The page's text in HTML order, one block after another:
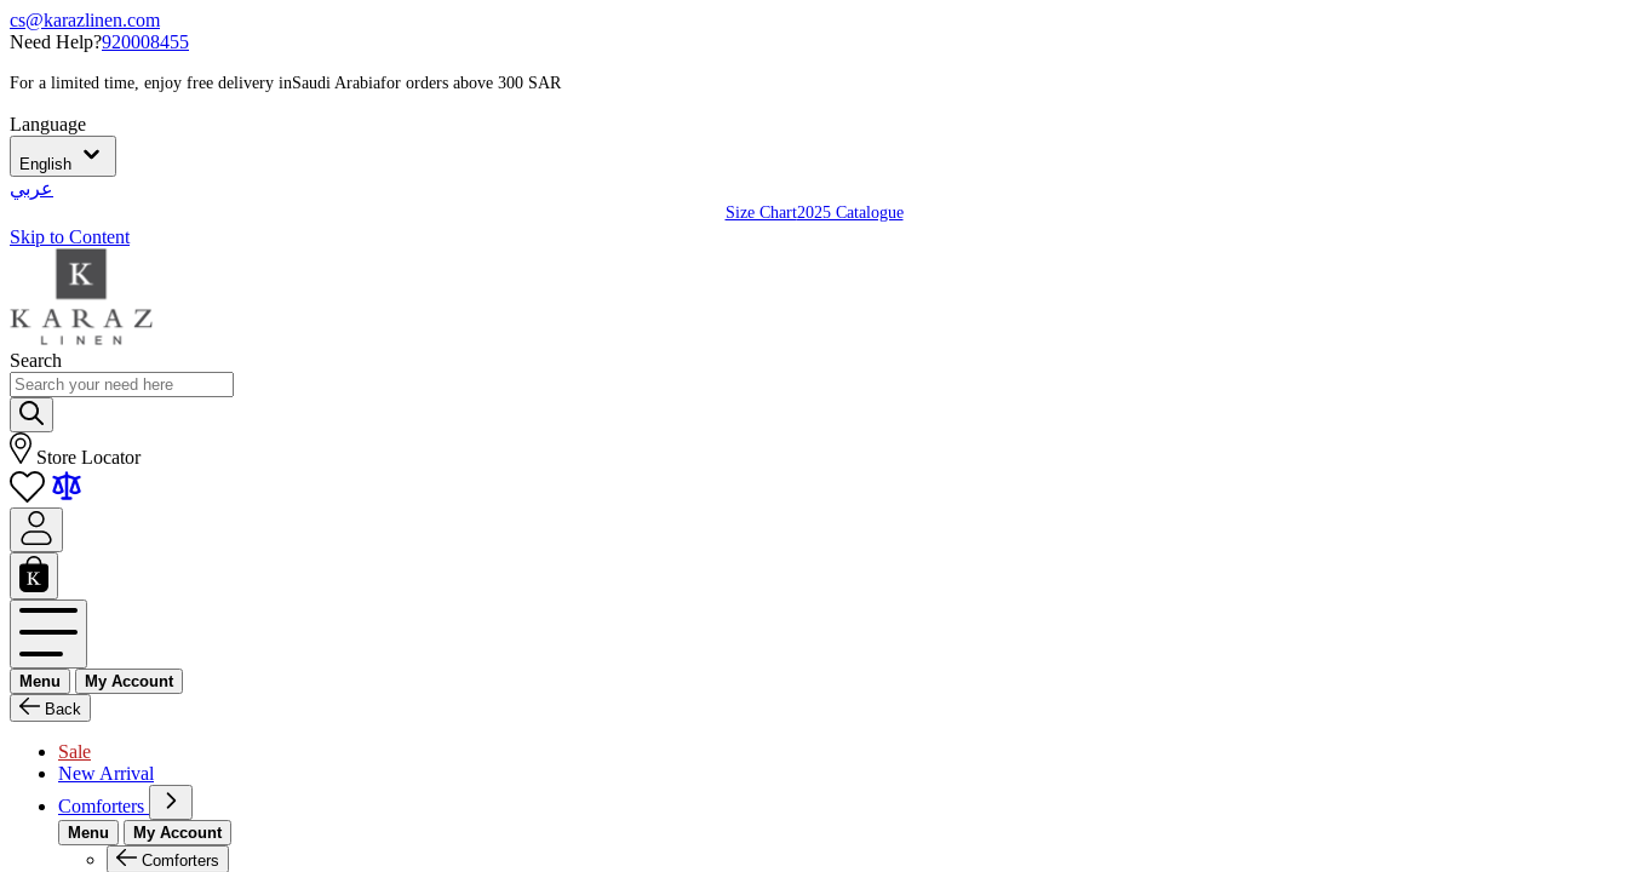
cs@karazlinen.com
Need Help?920008455
For a limited time, enjoy free delivery inSaudi Arabiafor orders above 300 SAR
Language
English
عربي
Size Chart2025 Catalogue
Skip to Content
Search
Store Locator
Menu
My Account
Back
Sale
New Arrival
Comforters
Menu
My Account
Comforters